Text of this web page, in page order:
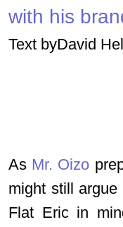
with his
Text byDavid
As Mr. Oizo
might still argue
Flat Eric in